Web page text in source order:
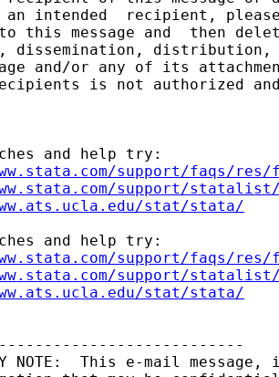
intended  recipient,
this message and  then
dissemination,
and/or any of its
is not authorized
and help try:
support/faqs/
support/
stat/stata/
and help try:
support/faqs/
support/
stat/stata/
NOTE:  This e-mail